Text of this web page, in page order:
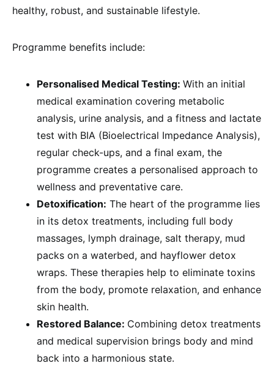
healthy, robust, and sustainable lifestyle.
Programme benefits include:
Personalised Medical Testing: With an initial
medical examination covering metabolic
analysis, urine analysis, and a fitness and lactate
test with BIA (Bioelectrical Impedance Analysis),
regular check-ups, and a final exam, the
programme creates a personalised approach to
wellness and preventative care.
Detoxification: The heart of the programme lies
in its detox treatments, including full body
massages, lymph drainage, salt therapy, mud
packs on a waterbed, and hayflower detox
wraps. These therapies help to eliminate toxins
from the body, promote relaxation, and enhance
skin health.
Restored Balance: Combining detox treatments
and medical supervision brings body and mind
back into a harmonious state.